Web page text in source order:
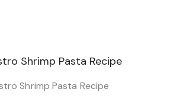
Shrimp Pasta Recipe